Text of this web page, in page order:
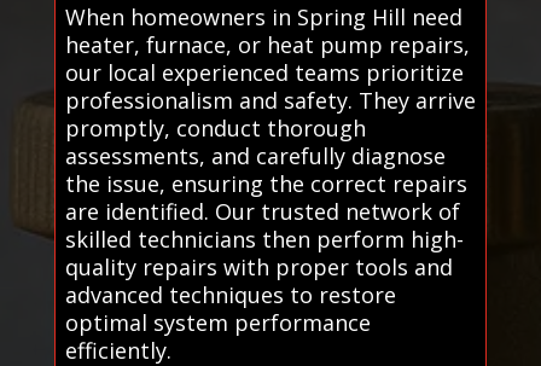
When homeowners in Spring Hill need
heater, furnace, or heat pump repairs,
our local experienced teams prioritize
professionalism and safety. They arrive
promptly, conduct thorough
assessments, and carefully diagnose
the issue, ensuring the correct repairs
are identified. Our trusted network of
skilled technicians then perform high-
quality repairs with proper tools and
advanced techniques to restore
optimal system performance
efficiently.